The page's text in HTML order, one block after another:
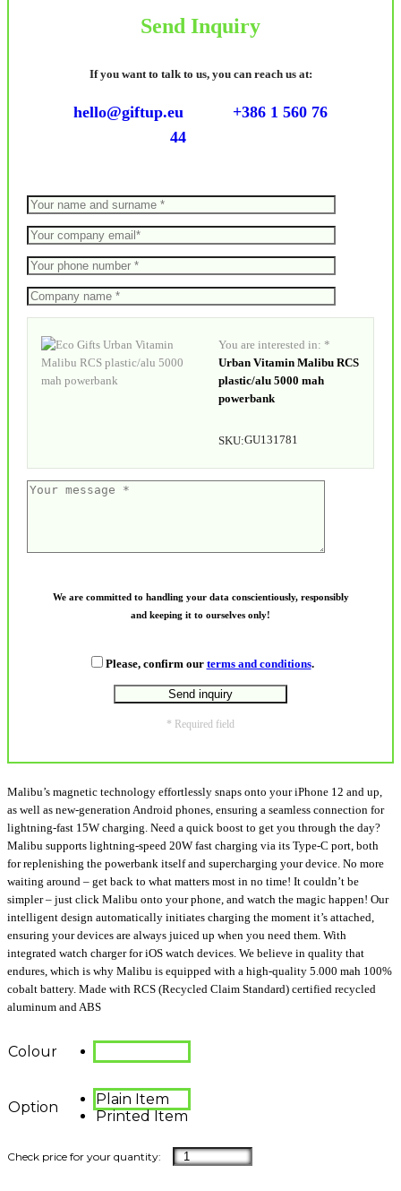
Send Inquiry
If you want to talk to us, you can reach us at:
hello@giftup.eu
+386 1 560 76
44
You are interested in: *
Urban Vitamin Malibu RCS
plastic/alu 5000 mah
powerbank
SKU:GU131781
We are committed to handling your data conscientiously, responsibly
and keeping it to ourselves only!
Please, confirm our terms and conditions.
* Required field
Malibu’s magnetic technology effortlessly snaps onto your iPhone 12 and up,
as well as new-generation Android phones, ensuring a seamless connection for
lightning-fast 15W charging. Need a quick boost to get you through the day?
Malibu supports lightning-speed 20W fast charging via its Type-C port, both
for replenishing the powerbank itself and supercharging your device. No more
waiting around – get back to what matters most in no time! It couldn’t be
simpler – just click Malibu onto your phone, and watch the magic happen! Our
intelligent design automatically initiates charging the moment it’s attached,
ensuring your devices are always juiced up when you need them. With
integrated watch charger for iOS watch devices. We believe in quality that
endures, which is why Malibu is equipped with a high-quality 5.000 mah 100%
cobalt battery. Made with RCS (Recycled Claim Standard) certified recycled
aluminum and ABS
Colour
Option
Plain Item
Printed Item